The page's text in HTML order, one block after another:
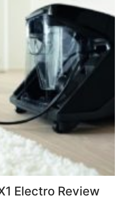
Electro Review